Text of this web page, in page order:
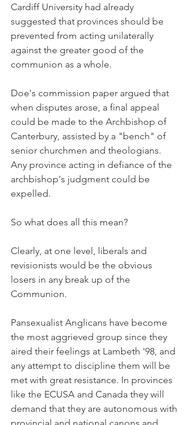
Cardiff University had already
suggested that provinces should be
prevented from acting unilaterally
against the greater good of the
communion as a whole.
Doe's commission paper argued that
when disputes arose, a final appeal
could be made to the Archbishop of
Canterbury, assisted by a "bench" of
senior churchmen and theologians.
Any province acting in defiance of the
archbishop's judgment could be
expelled.
So what does all this mean?
Clearly, at one level, liberals and
revisionists would be the obvious
losers in any break up of the
Communion.
Pansexualist Anglicans have become
the most aggrieved group since they
aired their feelings at Lambeth '98, and
any attempt to discipline them will be
met with great resistance. In provinces
like the ECUSA and Canada they will
demand that they are autonomous with